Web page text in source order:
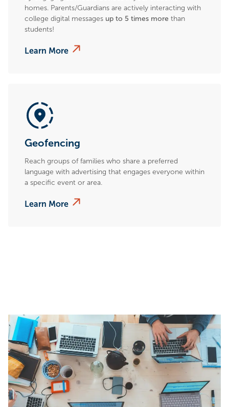
homes. Parents/Guardians are actively interacting with
college digital messages up to 5 times more than
students!
Learn More
Geofencing
Reach groups of families who share a preferred
language with advertising that engages everyone within
a specific event or area.
Learn More